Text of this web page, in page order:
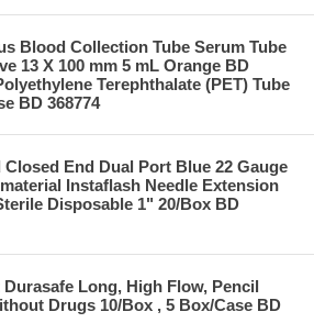
Blood Collection Tube Serum Tube
13 X 100 mm 5 mL Orange BD
Terephthalate (PET) Tube
BD 368774
End Dual Port Blue 22 Gauge
Instaflash Needle Extension
Disposable 1" 20/Box BD
Long, High Flow, Pencil
Drugs 10/Box , 5 Box/Case BD